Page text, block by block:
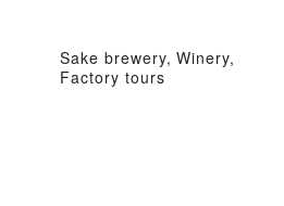
Sake brewery, Winery,
Factory tours